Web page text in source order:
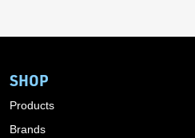
SHOP
Products
Brands